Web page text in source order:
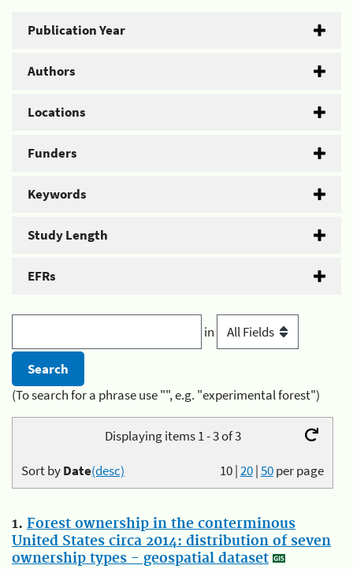
Publication Year
Authors
Locations
Funders
Keywords
Study Length
EFRs
in
(To search for a phrase use "", e.g. "experimental forest")
Displaying items 1 - 3 of 3
10|20|50per page
Sort byDate(desc)
1. Forest ownership in the conterminous
United States circa 2014: distribution of seven
ownership types - geospatial dataset